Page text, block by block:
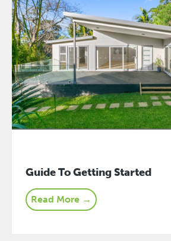
Guide To Getting Started
Read More →